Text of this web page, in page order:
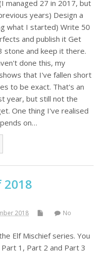
managed 27 in 2017, but
years) Design a
what I started) Write 50
and publish it Get
stone and keep it there.
done this, my
that I've fallen short
to be exact. That's an
year, but still not the
One thing I've realised
on…
2018
2018
No
Elf Mischief series. You
1, Part 2 and Part 3